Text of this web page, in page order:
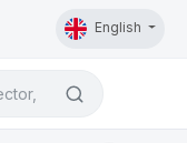
English